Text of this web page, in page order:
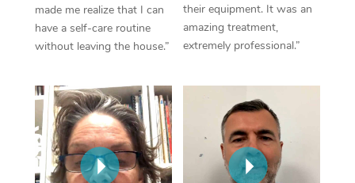
made me realize that I can
have a self-care routine
without leaving the house.”
their equipment. It was an
amazing treatment,
extremely professional.”
Corporate Massage